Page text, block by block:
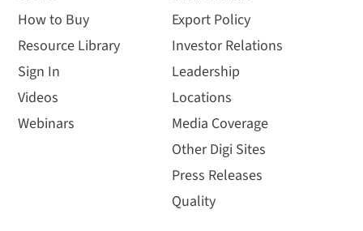
How to Buy
Resource Library
Sign In
Videos
Webinars
Export Policy
Investor Relations
Leadership
Locations
Media Coverage
Other Digi Sites
Press Releases
Quality